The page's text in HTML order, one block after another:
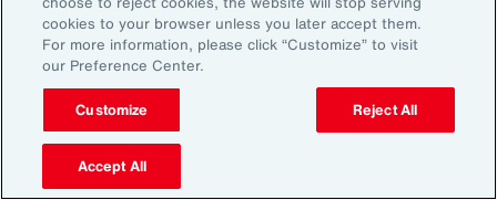
Learn
Technology
Weather
Workforce
cookies to your browser unless you later accept them.
For more information, please click “Customize” to visit
our Preference Center.
Customize Reject All
Accept All